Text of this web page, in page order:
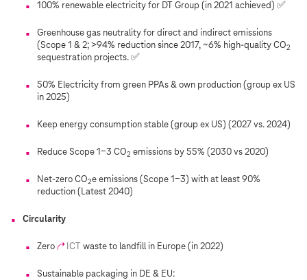
100% renewable electricity for DT Group (in 2021 achieved) ✅
Greenhouse gas neutrality for direct and indirect emissions
(Scope 1 & 2; >94% reduction since 2017, ~6% high-quality CO2
sequestration projects. ✅
50% Electricity from green PPAs & own production (group ex US
in 2025)
Keep energy consumption stable (group ex US) (2027 vs. 2024)
Reduce Scope 1-3 CO2 emissions by 55% (2030 vs 2020)
Net-zero CO2e emissions (Scope 1-3) with at least 90%
reduction (Latest 2040)
Circularity
Zero ICT waste to landfill in Europe (in 2022)
Sustainable packaging in DE & EU: